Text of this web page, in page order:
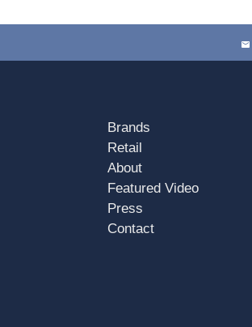
Brands
Retail
About
Featured Video
Press
Contact